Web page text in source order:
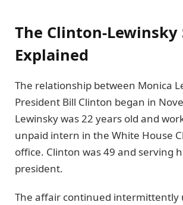
The Clinton-Lewinsky
Explained
The relationship between Monica
President Bill Clinton began in
Lewinsky was 22 years old and
unpaid intern in the White House
office. Clinton was 49 and serving
president.
The affair continued intermittently